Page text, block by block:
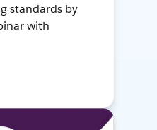
standards by
with